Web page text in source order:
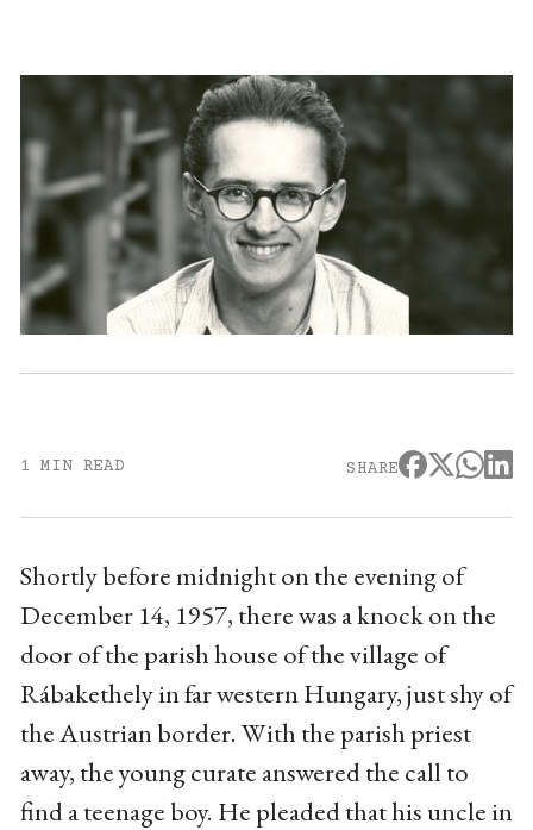
1 MIN READ SHARE
Shortly before midnight on the evening of
December 14, 1957, there was a knock on the
door of the parish house of the village of
Rábakethely in far western Hungary, just shy of
the Austrian border. With the parish priest
away, the young curate answered the call to
find a teenage boy. He pleaded that his uncle in